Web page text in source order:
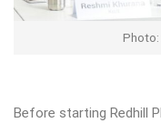
Before starting Redhill